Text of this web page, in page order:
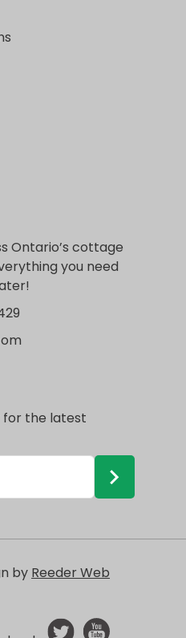
Ontario’s cottage
you need
for the latest
by Reeder Web